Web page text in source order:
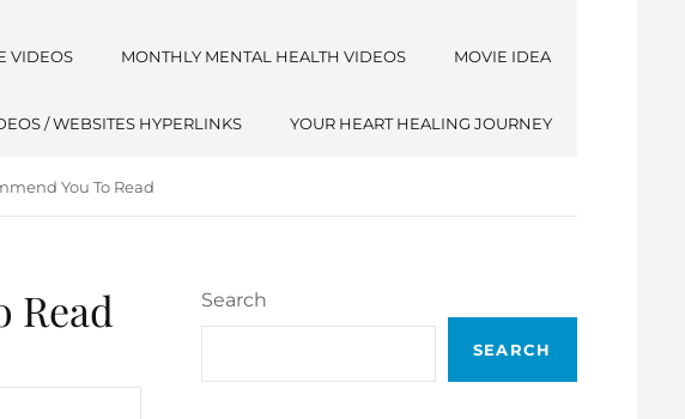
VIDEOS MONTHLY MENTAL HEALTH VIDEOS MOVIE IDEA
/ WEBSITES HYPERLINKS YOUR HEART HEALING JOURNEY
You To Read
Read Search
SEARCH